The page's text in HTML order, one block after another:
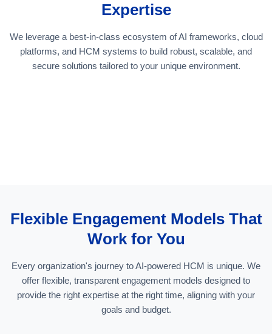
Expertise
We leverage a best-in-class ecosystem of AI frameworks, cloud
platforms, and HCM systems to build robust, scalable, and
secure solutions tailored to your unique environment.
Flexible Engagement Models That
Work for You
Every organization's journey to AI-powered HCM is unique. We
offer flexible, transparent engagement models designed to
provide the right expertise at the right time, aligning with your
goals and budget.